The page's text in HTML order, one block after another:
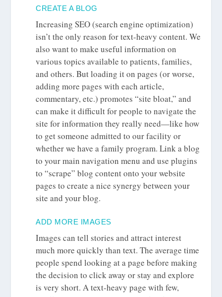
CREATE A BLOG
Increasing SEO (search engine optimization)
isn’t the only reason for text-heavy content. We
also want to make useful information on
various topics available to patients, families,
and others. But loading it on pages (or worse,
adding more pages with each article,
commentary, etc.) promotes “site bloat,” and
can make it difficult for people to navigate the
site for information they really need—like how
to get someone admitted to our facility or
whether we have a family program. Link a blog
to your main navigation menu and use plugins
to “scrape” blog content onto your website
pages to create a nice synergy between your
site and your blog.
ADD MORE IMAGES
Images can tell stories and attract interest
much more quickly than text. The average time
people spend looking at a page before making
the decision to click away or stay and explore
is very short. A text-heavy page with few,